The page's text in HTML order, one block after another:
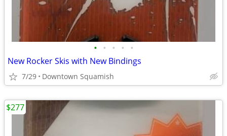
• • • • •
New Rocker Skis with New Bindings
7/29 Downtown Squamish
$277